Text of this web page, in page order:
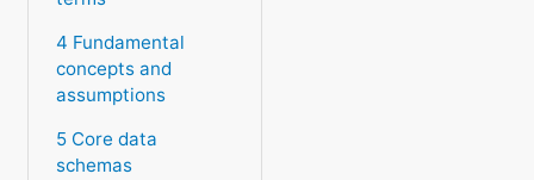
4 Fundamental
concepts and
assumptions
5 Core data
schemas